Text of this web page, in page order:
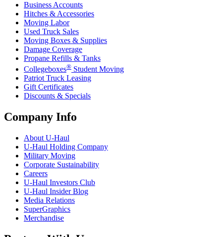
Business Accounts
Hitches & Accessories
Moving Labor
Used Truck Sales
Moving Boxes & Supplies
Damage Coverage
Propane Refills & Tanks
Collegeboxes® Student Moving
Patriot Truck Leasing
Gift Certificates
Discounts & Specials
Company Info
About U-Haul
U-Haul Holding Company
Military Moving
Corporate Sustainability
Careers
U-Haul Investors Club
U-Haul Insider Blog
Media Relations
SuperGraphics
Merchandise